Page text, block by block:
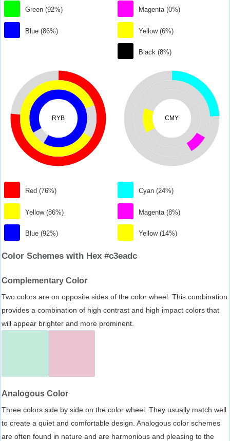
Green (92%)
Blue (86%)
Magenta (0%)
Yellow (6%)
Black (8%)
RYB
Red (76%)
Yellow (86%)
Blue (92%)
CMY
Cyan (24%)
Magenta (8%)
Yellow (14%)
Color Schemes with Hex #c3eadc
Complementary Color
Two colors are on opposite sides of the color wheel. This combination
provides a combination of high contrast and high impact colors that
will appear brighter and more prominent.
Analogous Color
Three colors side by side on the color wheel. They usually match well
to create a quiet and comfortable design. Analogous color schemes
are often found in nature and are harmonious and pleasing to the